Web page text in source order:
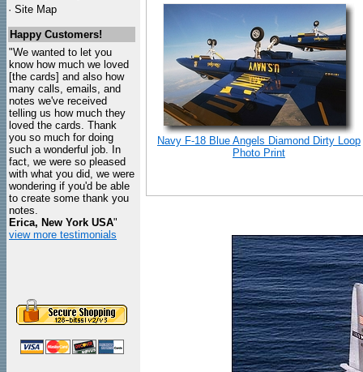
· Site Map
Happy Customers!
"We wanted to let you
know how much we loved
[the cards] and also how
many calls, emails, and
notes we've received
telling us how much they
loved the cards. Thank
you so much for doing
such a wonderful job. In
fact, we were so pleased
with what you did, we were
wondering if you'd be able
to create some thank you
notes.
Erica, New York USA"
view more testimonials
Navy F-18 Blue Angels Diamond Dirty Loop
Photo Print